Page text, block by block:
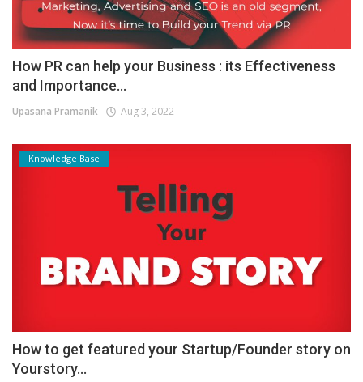
How PR can help your Business : its Effectiveness
and Importance...
Upasana Pramanik Aug 3, 2022
Knowledge Base
How to get featured your Startup/Founder story on
Yourstory...